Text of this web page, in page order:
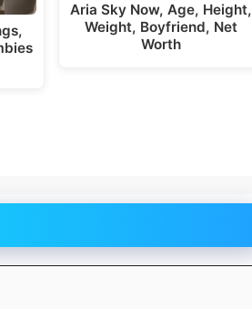
Aria Sky Now, Age, Height,
Weight, Boyfriend, Net
Worth